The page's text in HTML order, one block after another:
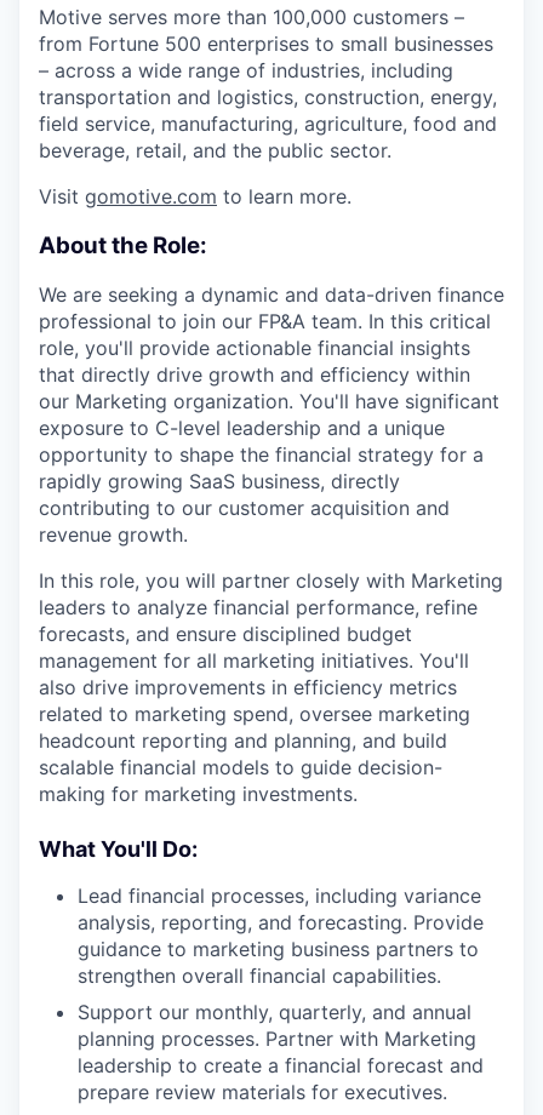
Motive serves more than 100,000 customers –
from Fortune 500 enterprises to small businesses
– across a wide range of industries, including
transportation and logistics, construction, energy,
field service, manufacturing, agriculture, food and
beverage, retail, and the public sector.
Visit gomotive.com to learn more.
About the Role:
We are seeking a dynamic and data-driven finance
professional to join our FP&A team. In this critical
role, you'll provide actionable financial insights
that directly drive growth and efficiency within
our Marketing organization. You'll have significant
exposure to C-level leadership and a unique
opportunity to shape the financial strategy for a
rapidly growing SaaS business, directly
contributing to our customer acquisition and
revenue growth.
In this role, you will partner closely with Marketing
leaders to analyze financial performance, refine
forecasts, and ensure disciplined budget
management for all marketing initiatives. You'll
also drive improvements in efficiency metrics
related to marketing spend, oversee marketing
headcount reporting and planning, and build
scalable financial models to guide decision-
making for marketing investments.
What You'll Do:
Lead financial processes, including variance
analysis, reporting, and forecasting. Provide
guidance to marketing business partners to
strengthen overall financial capabilities.
Support our monthly, quarterly, and annual
planning processes. Partner with Marketing
leadership to create a financial forecast and
prepare review materials for executives.